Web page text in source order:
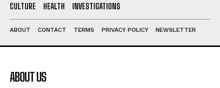
CULTURE
HEALTH INVESTIGATIONS
ABOUT CONTACT TERMS PRIVACY POLICY NEWSLETTER
ABOUT US